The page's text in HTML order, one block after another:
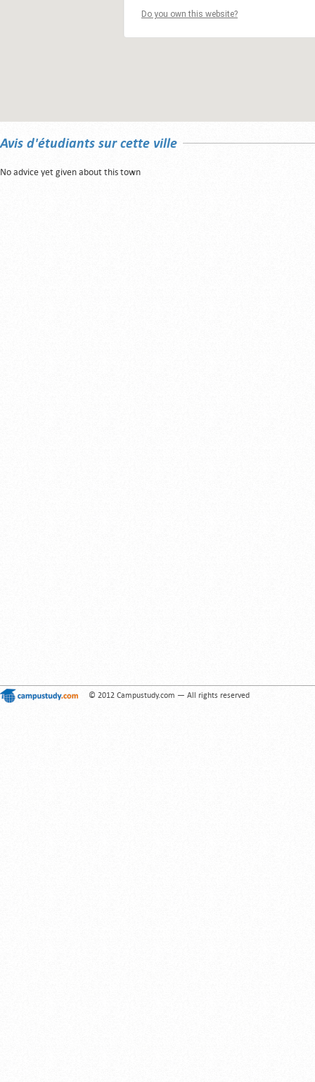
Do you own this website?
Avis d'étudiants sur cette ville
No advice yet given about this town
© 2012 Campustudy.com — All rights reserved